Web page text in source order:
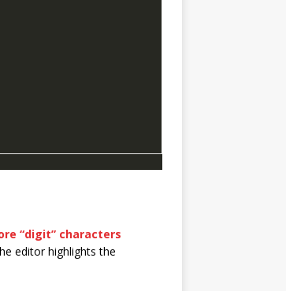
“digit” characters
editor highlights the